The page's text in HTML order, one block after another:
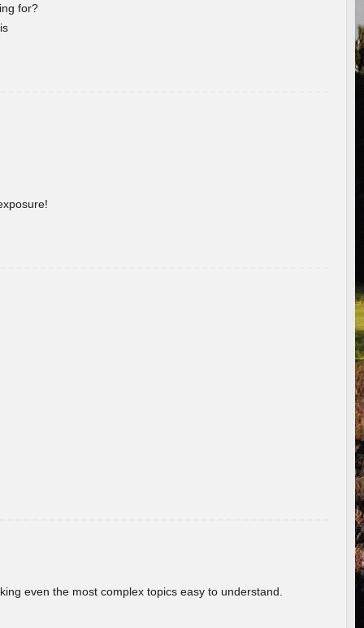
for?
even the most complex topics easy to understand.